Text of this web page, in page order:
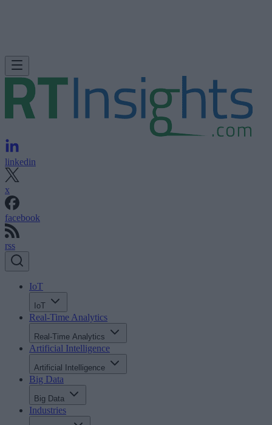
linkedin
x
facebook
rss
IoT
IoT
Real-Time Analytics
Real-Time Analytics
Artificial Intelligence
Artificial Intelligence
Big Data
Big Data
Industries